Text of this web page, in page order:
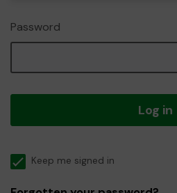
Password
Log in
Keep me signed in